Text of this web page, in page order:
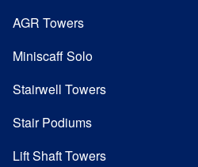
AGR Towers
Miniscaff Solo
Stairwell Towers
Stair Podiums
Lift Shaft Towers